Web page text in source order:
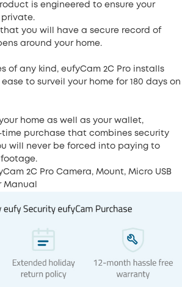
is engineered to ensure your
you will have a secure record of
around your home.
of any kind, eufyCam 2C Pro installs
to surveil your home for 180 days on
home as well as your wallet,
time purchase that combines security
will never be forced into paying to
2C Pro Camera, Mount, Micro USB
Manual